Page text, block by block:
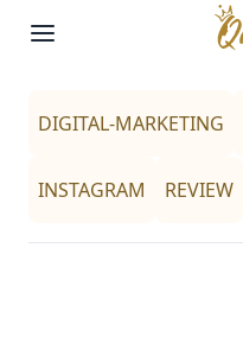
DIGITAL-MARKETING
INSTAGRAM REVIEW